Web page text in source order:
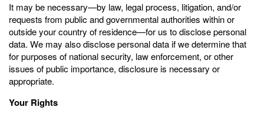
It may be necessary—by law, legal process, litigation, and/or
requests from public and governmental authorities within or
outside your country of residence—for us to disclose personal
data. We may also disclose personal data if we determine that
for purposes of national security, law enforcement, or other
issues of public importance, disclosure is necessary or
appropriate.
Your Rights